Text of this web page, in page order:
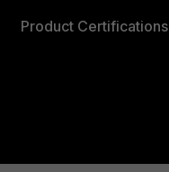
Product Certifications